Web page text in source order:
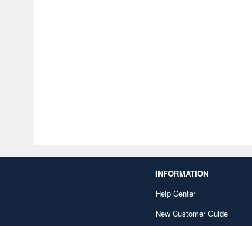
INFORMATION
Help Center
New Customer Guide